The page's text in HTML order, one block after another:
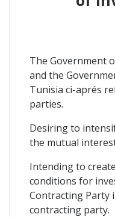
The Government
and the
Tunisia ci-aprés
parties.
Desiring to
the mutual
Intending to
conditions for
Contracting
contracting party.